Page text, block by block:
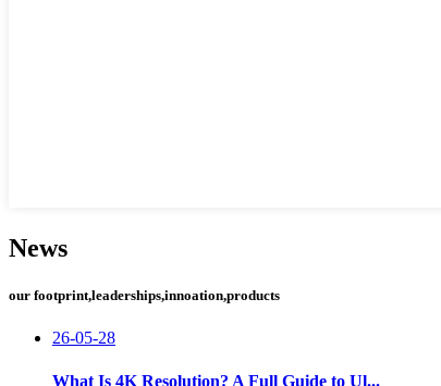
News
our footprint,leaderships,innoation,products
26-05-28
What Is 4K Resolution? A Full Guide to Ul...